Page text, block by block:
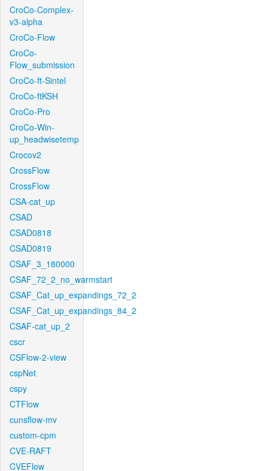
CroCo-Complex-
v3-alpha
CroCo-Flow
CroCo-
Flow_submission
CroCo-ft-Sintel
CroCo-ftKSH
CroCo-Pro
CroCo-Win-
up_headwisetemp
Crocov2
CrossFlow
CrossFlow
CSA-cat_up
CSAD
CSAD0818
CSAD0819
CSAF_3_180000
CSAF_72_2_no_warmstart
CSAF_Cat_up_expandings_72_2
CSAF_Cat_up_expandings_84_2
CSAF-cat_up_2
cscr
CSFlow-2-view
cspNet
cspy
CTFlow
cunsflow-mv
custom-cpm
CVE-RAFT
CVEFlow